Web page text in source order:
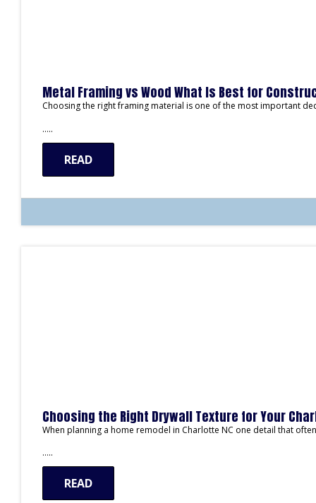
Metal Framing vs Wood What Is Best for
Choosing the right framing material is one of the most important
…..
READ
Choosing the Right Drywall Texture for Your
When planning a home remodel in Charlotte NC one detail that
…..
READ